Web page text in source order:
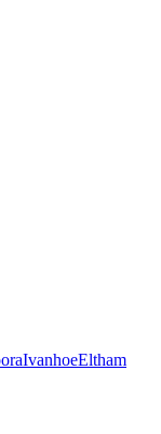
IvanhoeEltham